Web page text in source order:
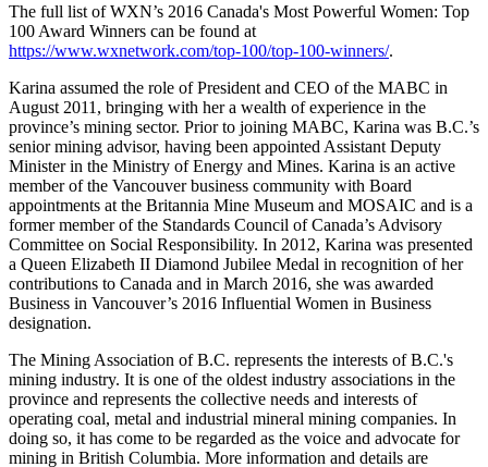
The full list of WXN’s 2016 Canada's Most Powerful Women: Top
100 Award Winners can be found at
https://www.wxnetwork.com/top-100/top-100-winners/.
Karina assumed the role of President and CEO of the MABC in
August 2011, bringing with her a wealth of experience in the
province’s mining sector. Prior to joining MABC, Karina was B.C.’s
senior mining advisor, having been appointed Assistant Deputy
Minister in the Ministry of Energy and Mines. Karina is an active
member of the Vancouver business community with Board
appointments at the Britannia Mine Museum and MOSAIC and is a
former member of the Standards Council of Canada’s Advisory
Committee on Social Responsibility. In 2012, Karina was presented
a Queen Elizabeth II Diamond Jubilee Medal in recognition of her
contributions to Canada and in March 2016, she was awarded
Business in Vancouver’s 2016 Influential Women in Business
designation.
The Mining Association of B.C. represents the interests of B.C.'s
mining industry. It is one of the oldest industry associations in the
province and represents the collective needs and interests of
operating coal, metal and industrial mineral mining companies. In
doing so, it has come to be regarded as the voice and advocate for
mining in British Columbia. More information and details are